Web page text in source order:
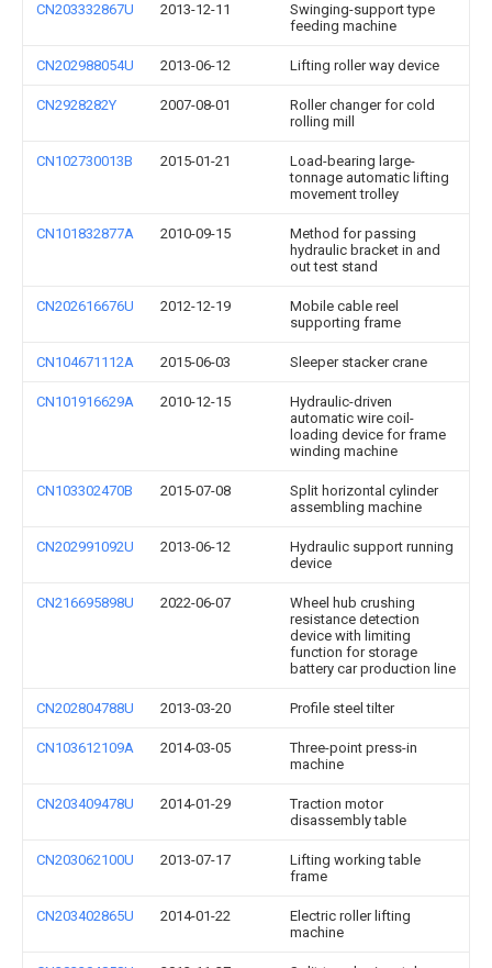
CN203332867U 2013-12-11
Swinging-support type
feeding machine
CN202988054U 2013-06-12 Lifting roller way device
CN2928282Y 2007-08-01
Roller changer for cold
rolling mill
CN102730013B 2015-01-21
Load-bearing large-
tonnage automatic lifting
movement trolley
CN101832877A 2010-09-15
Method for passing
hydraulic bracket in and
out test stand
CN202616676U 2012-12-19
Mobile cable reel
supporting frame
CN104671112A 2015-06-03 Sleeper stacker crane
CN101916629A 2010-12-15
Hydraulic-driven
automatic wire coil-
loading device for frame
winding machine
CN103302470B 2015-07-08
Split horizontal cylinder
assembling machine
CN202991092U 2013-06-12
Hydraulic support running
device
CN216695898U 2022-06-07
Wheel hub crushing
resistance detection
device with limiting
function for storage
battery car production line
CN202804788U 2013-03-20 Profile steel tilter
CN103612109A 2014-03-05
Three-point press-in
machine
CN203409478U 2014-01-29
Traction motor
disassembly table
CN203062100U 2013-07-17
Lifting working table
frame
CN203402865U 2014-01-22
Electric roller lifting
machine